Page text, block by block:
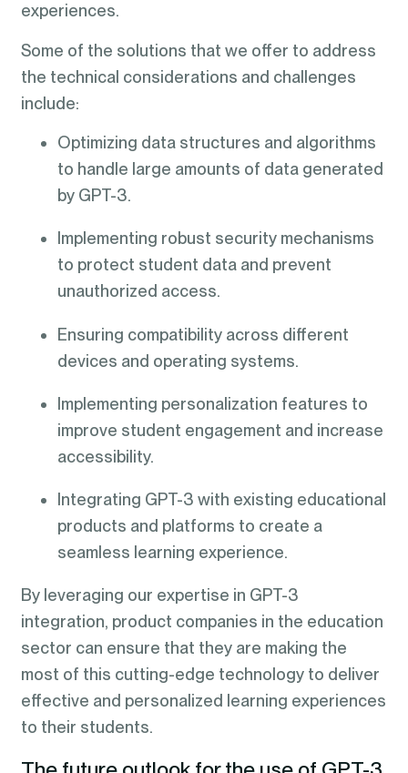
experiences.
Some of the solutions that we offer to address
the technical considerations and challenges
include:
Optimizing data structures and algorithms
to handle large amounts of data generated
by GPT-3.
Implementing robust security mechanisms
to protect student data and prevent
unauthorized access.
Ensuring compatibility across different
devices and operating systems.
Implementing personalization features to
improve student engagement and increase
accessibility.
Integrating GPT-3 with existing educational
products and platforms to create a
seamless learning experience.
By leveraging our expertise in GPT-3
integration, product companies in the education
sector can ensure that they are making the
most of this cutting-edge technology to deliver
effective and personalized learning experiences
to their students.